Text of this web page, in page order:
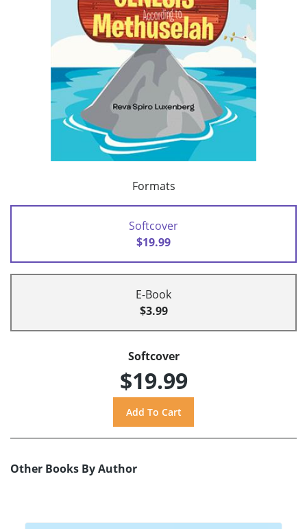
Formats
Softcover
$19.99
E-Book
$3.99
Softcover
$19.99
Other Books By Author